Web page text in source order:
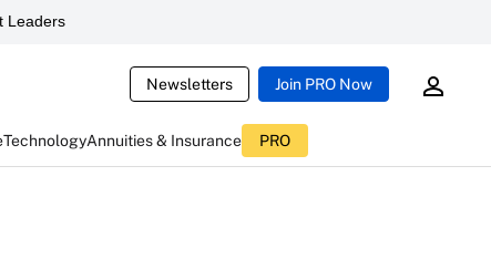
Leaders
Newsletters Join PRO Now
TechnologyAnnuities & Insurance PRO